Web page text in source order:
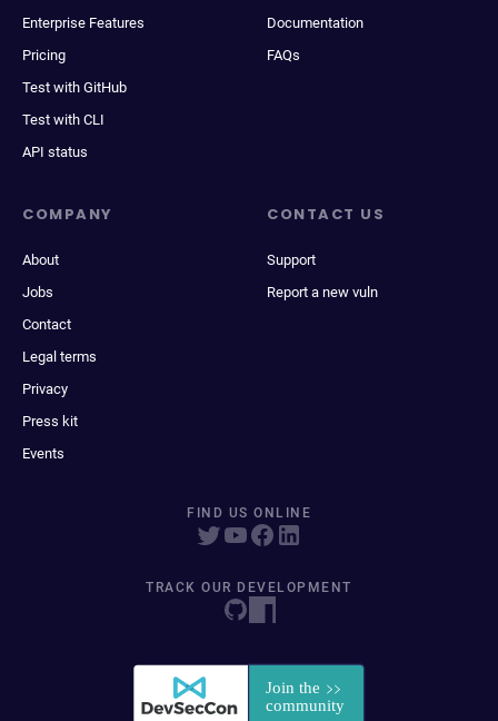
Enterprise Features
Pricing
Test with GitHub
Test with CLI
API status
Documentation
FAQs
COMPANY
About
Jobs
Contact
Legal terms
Privacy
Press kit
Events
CONTACT US
Support
Report a new vuln
FIND US ONLINE
TRACK OUR DEVELOPMENT